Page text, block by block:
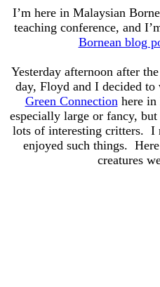
I’m here in Malaysian
teaching conference, and
Bornean blog
Yesterday afternoon after
day, Floyd and I decided
Green Connectionhere in
especially large or fancy,
lots of interesting critters. I
enjoyed such things.
creatures